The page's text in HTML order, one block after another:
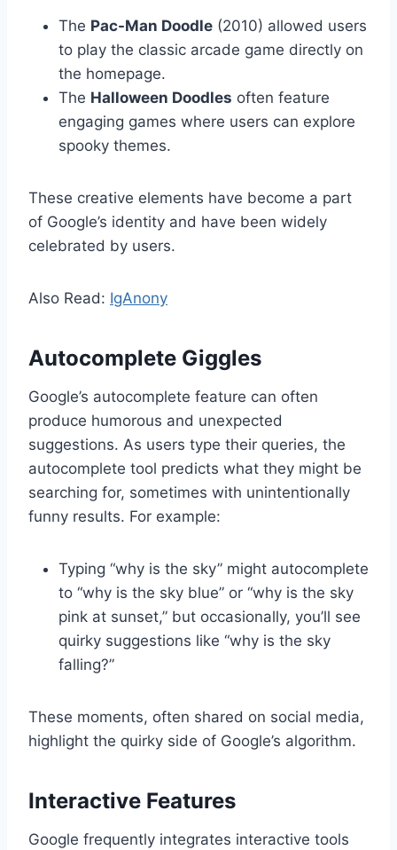
The Pac-Man Doodle (2010) allowed users
to play the classic arcade game directly on
the homepage.
The Halloween Doodles often feature
engaging games where users can explore
spooky themes.
These creative elements have become a part
of Google’s identity and have been widely
celebrated by users.
Also Read: IgAnony
Autocomplete Giggles
Google’s autocomplete feature can often
produce humorous and unexpected
suggestions. As users type their queries, the
autocomplete tool predicts what they might be
searching for, sometimes with unintentionally
funny results. For example:
Typing “why is the sky” might autocomplete
to “why is the sky blue” or “why is the sky
pink at sunset,” but occasionally, you’ll see
quirky suggestions like “why is the sky
falling?”
These moments, often shared on social media,
highlight the quirky side of Google’s algorithm.
Interactive Features
Google frequently integrates interactive tools